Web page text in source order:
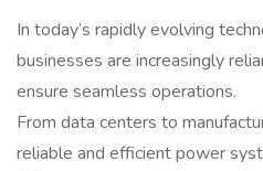
In today’s rapidly evolving
businesses are increasingly
ensure seamless operations.
From data centers to
reliable and efficient power